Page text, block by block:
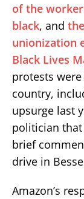
of the
black, and
unionization
Black Lives
protests
country,
upsurge last
politician
brief
drive in
Amazon’s